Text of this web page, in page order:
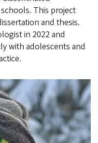
This project
and thesis.
in 2022 and
with adolescents and